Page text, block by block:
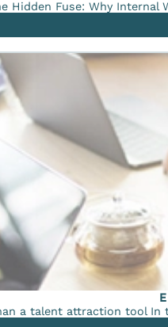
Hidden Fuse: Why
a talent attraction tool In